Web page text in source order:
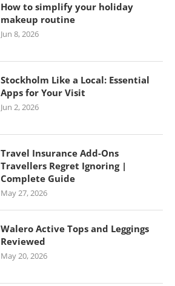
How to simplify your holiday
makeup routine
Jun 8, 2026
Stockholm Like a Local: Essential
Apps for Your Visit
Jun 2, 2026
Travel Insurance Add-Ons
Travellers Regret Ignoring |
Complete Guide
May 27, 2026
Walero Active Tops and Leggings
Reviewed
May 20, 2026